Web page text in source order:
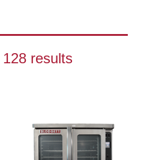
results